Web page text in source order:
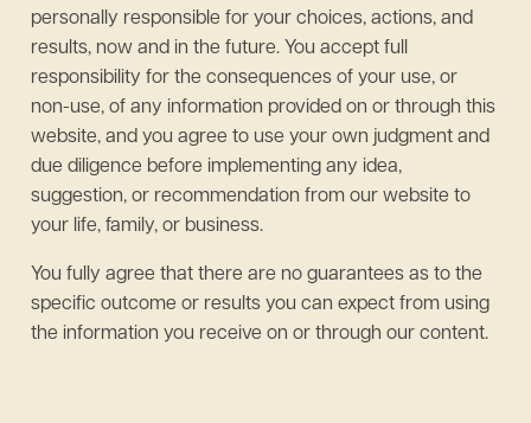
personally responsible for your choices, actions, and
results, now and in the future. You accept full
responsibility for the consequences of your use, or
non-use, of any information provided on or through this
website, and you agree to use your own judgment and
due diligence before implementing any idea,
suggestion, or recommendation from our website to
your life, family, or business.
You fully agree that there are no guarantees as to the
specific outcome or results you can expect from using
the information you receive on or through our content.